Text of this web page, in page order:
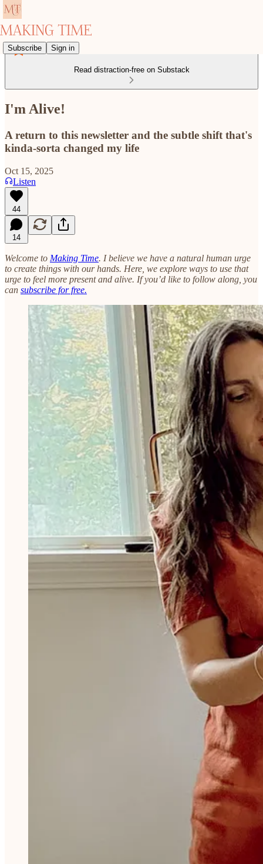
Subscribe Sign in
Read distraction-free on Substack
I'm Alive!
A return to this newsletter and the subtle shift that's
kinda-sorta changed my life
Oct 15, 2025
Listen
44
14
Welcome to Making Time. I believe we have a natural human urge
to create things with our hands. Here, we explore ways to use that
urge to feel more present and alive. If you’d like to follow along, you
can subscribe for free.